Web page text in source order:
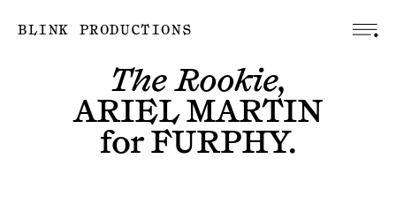
BLINK PRODUCTIONS
The Rookie,
ARIEL MARTIN
forFURPHY.